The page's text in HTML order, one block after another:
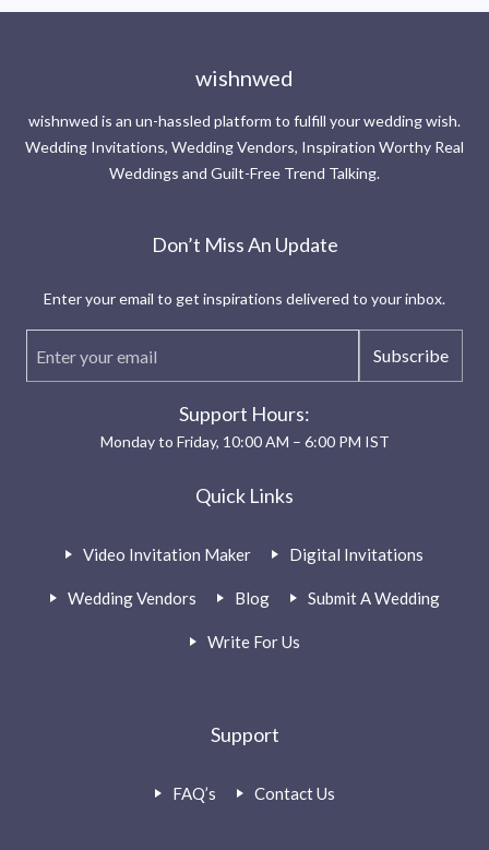
wishnwed
wishnwed is an un-hassled platform to fulfill your wedding wish.
Wedding Invitations, Wedding Vendors, Inspiration Worthy Real
Weddings and Guilt-Free Trend Talking.
Quick Links
Video Invitation Maker Digital Invitations
Wedding Vendors Blog Submit A Wedding
Write For Us
Support
FAQ’s Contact Us
Don’t Miss An Update
Enter your email to get inspirations delivered to your inbox.
Subscribe
Support Hours:
Monday to Friday, 10:00 AM – 6:00 PM IST